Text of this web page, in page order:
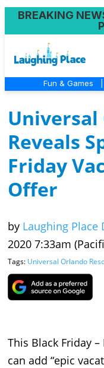
BREAKING
Fun & Games
Universal
Reveals
Friday
Offer
by Laughing Place
2020 7:33am
Tags: Universal Orlando
This Black Friday
can add “epic